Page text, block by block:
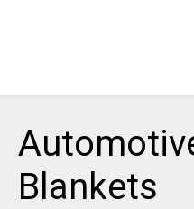
Blankets